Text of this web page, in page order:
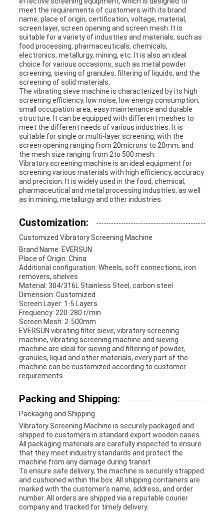
meet the requirements of customers with its brand
name, place of origin, certification, voltage, material,
screen layer, screen opening and screen mesh. It is
suitable for a variety of industries and materials, such as
food processing, pharmaceuticals, chemicals,
electronics, metallurgy, mining, etc. It is also an ideal
choice for various occasions, such as metal powder
screening, sieving of granules, filtering of liquids, and the
screening of solid materials.
The vibrating sieve machine is characterized by its high
screening efficiency, low noise, low energy consumption,
small occupation area, easy maintenance and durable
structure. It can be equipped with different meshes to
meet the different needs of various industries. It is
suitable for single or multi-layer screening, with the
screen opening ranging from 20microns to 20mm, and
the mesh size ranging from 2to 500 mesh.
Vibratory screening machine is an ideal equipment for
screening various materials with high efficiency, accuracy
and precision. It is widely used in the food, chemical,
pharmaceutical and metal processing industries, as well
as in mining, metallurgy and other industries.
Customization:
Customized Vibratory Screening Machine
Brand Name: EVERSUN
Place of Origin: China
Additional configuration: Wheels, soft connections, iron
removers, shelves
Material: 304/316L Stainless Steel, carbon steel
Dimension: Customized
Screen Layer: 1-5 Layers
Frequency: 220-280 r/min
Screen Mesh: 2-500mm
EVERSUN vibrating filter sieve, vibratory screening
machine, vibrating screening machine and sieving
machine are ideal for sieving and filtering of powder,
granules, liquid and other materials, every part of the
machine can be customized according to customer
requirements.
Packing and Shipping:
Packaging and Shipping
Vibratory Screening Machine is securely packaged and
shipped to customers in standard export wooden cases.
All packaging materials are carefully inspected to ensure
that they meet industry standards and protect the
machine from any damage during transit.
To ensure safe delivery, the machine is securely strapped
and cushioned within the box. All shipping containers are
marked with the customer's name, address, and order
number. All orders are shipped via a reputable courier
company and tracked for timely delivery.